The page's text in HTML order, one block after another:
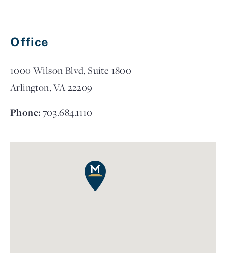
Office
1000 Wilson Blvd, Suite 1800
Arlington, VA 22209
Phone:703.684.1110